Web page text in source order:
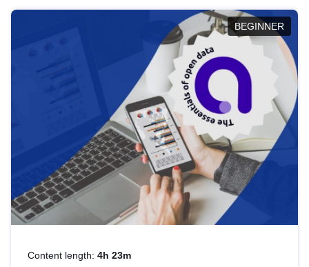
BEGINNER
Content length: 4h 23m